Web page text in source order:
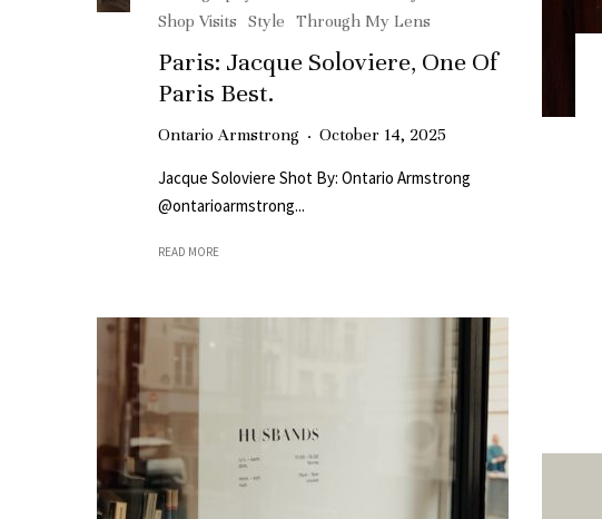
Shop Visits
Style Through My Lens
Paris: Jacque Soloviere, One Of
Paris Best.
Ontario Armstrong · October 14, 2025
Jacque Soloviere Shot By: Ontario Armstrong
@ontarioarmstrong...
READ MORE